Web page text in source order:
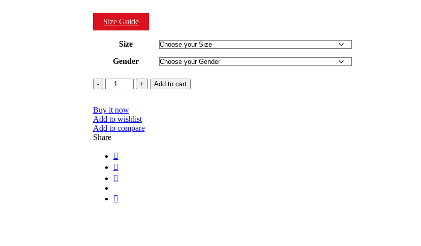
Size Guide
Size
Gender
Quantity Add to cart
Buy it now
Add to wishlist
Add to compare
Share